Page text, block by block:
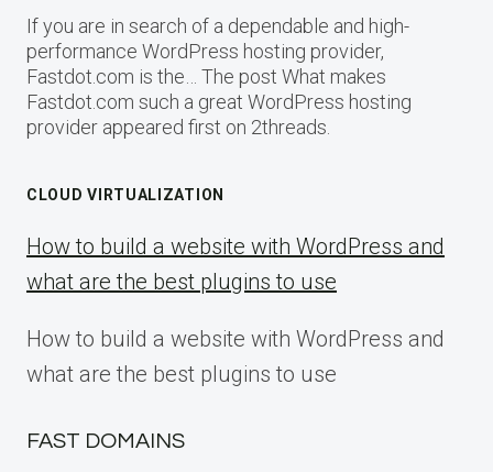
If you are in search of a dependable and high-
performance WordPress hosting provider,
Fastdot.com is the… The post What makes
Fastdot.com such a great WordPress hosting
provider appeared first on 2threads.
CLOUD VIRTUALIZATION
How to build a website with WordPress and
what are the best plugins to use
How to build a website with WordPress and
what are the best plugins to use
FAST DOMAINS